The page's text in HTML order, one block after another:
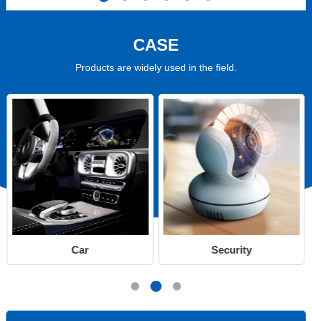
CASE
Products are widely used in the field.
Car Security